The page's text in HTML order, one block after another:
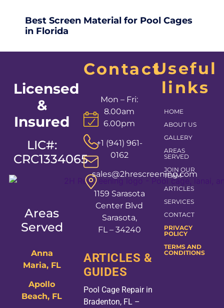
Best Screen Material for Pool Cages
in Florida
Licensed
&
Insured
LIC#:
CRC1334065
Areas
Served
Anna
Maria, FL
Apollo
Beach, FL
Contact
Mon – Fri:
8.00am
6.00pm
+1 (941) 961-
0162
sales@2hrescreening.com
1159 Sarasota
Center Blvd
Sarasota,
FL – 34240
ARTICLES &
GUIDES
Pool Cage Repair in
Bradenton, FL –
Useful
links
HOME
ABOUT US
GALLERY
AREAS
SERVED
JOIN OUR
TEAM
ARTICLES
SERVICES
CONTACT
PRIVACY
POLICY
TERMS AND
CONDITIONS